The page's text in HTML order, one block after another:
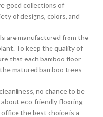
good collections of
of designs, colors, and
are manufactured from the
To keep the quality of
that each bamboo floor
matured bamboo trees
no chance to be
eco-friendly flooring
the best choice is a